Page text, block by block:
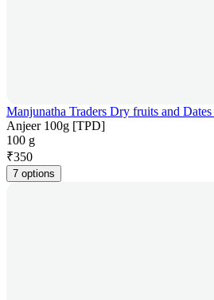
Manjunatha Traders Dry fruits and
Anjeer 100g [TPD]
100 g
₹350
7 options